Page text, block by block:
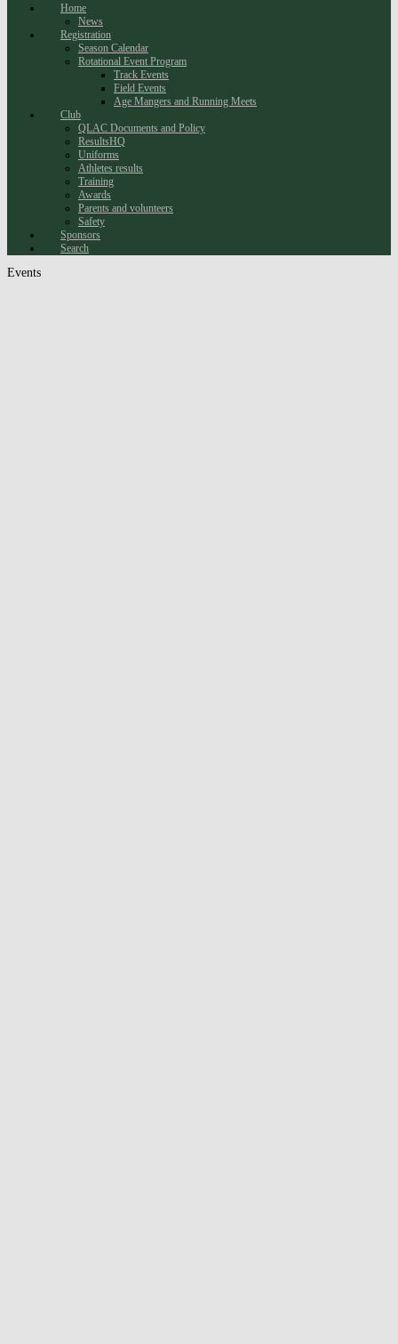
Home
News
Registration
Season Calendar
Rotational Event Program
Track Events
Field Events
Age Mangers and Running Meets
Club
QLAC Documents and Policy
ResultsHQ
Uniforms
Athletes results
Training
Awards
Parents and volunteers
Safety
Sponsors
Search
Events